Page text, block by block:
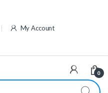
My Account
0